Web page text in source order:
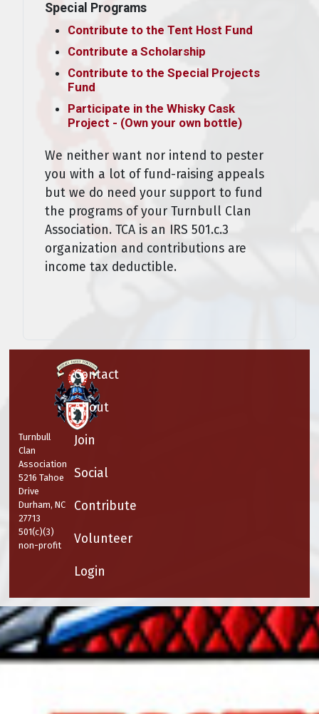
Special Programs
Contribute to the Tent Host Fund
Contribute a Scholarship
Contribute to the Special Projects
Fund
Participate in the Whisky Cask
Project - (Own your own bottle)
We neither want nor intend to pester
you with a lot of fund-raising appeals
but we do need your support to fund
the programs of your Turnbull Clan
Association. TCA is an IRS 501.c.3
organization and contributions are
income tax deductible.
Turnbull
Clan
Association
5216 Tahoe
Drive
Durham, NC
27713
501(c)(3)
non-profit
Contact
About
Join
Social
Contribute
Volunteer
Login